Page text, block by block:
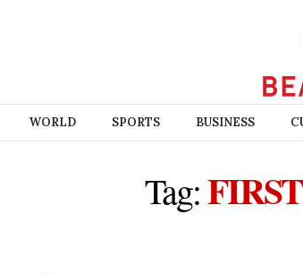
WORLD SPORTS BUSINESS
Tag: